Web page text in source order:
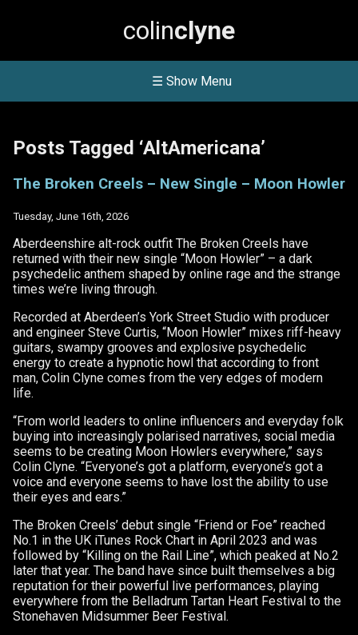
colinclyne
☰ Show Menu
Posts Tagged ‘AltAmericana’
The Broken Creels – New Single – Moon Howler
Tuesday, June 16th, 2026
Aberdeenshire alt-rock outfit The Broken Creels have
returned with their new single “Moon Howler” – a dark
psychedelic anthem shaped by online rage and the strange
times we’re living through.
Recorded at Aberdeen’s York Street Studio with producer
and engineer Steve Curtis, “Moon Howler” mixes riff-heavy
guitars, swampy grooves and explosive psychedelic
energy to create a hypnotic howl that according to front
man, Colin Clyne comes from the very edges of modern
life.
“From world leaders to online influencers and everyday folk
buying into increasingly polarised narratives, social media
seems to be creating Moon Howlers everywhere,” says
Colin Clyne. “Everyone’s got a platform, everyone’s got a
voice and everyone seems to have lost the ability to use
their eyes and ears.”
The Broken Creels’ debut single “Friend or Foe” reached
No.1 in the UK iTunes Rock Chart in April 2023 and was
followed by “Killing on the Rail Line”, which peaked at No.2
later that year. The band have since built themselves a big
reputation for their powerful live performances, playing
everywhere from the Belladrum Tartan Heart Festival to the
Stonehaven Midsummer Beer Festival.